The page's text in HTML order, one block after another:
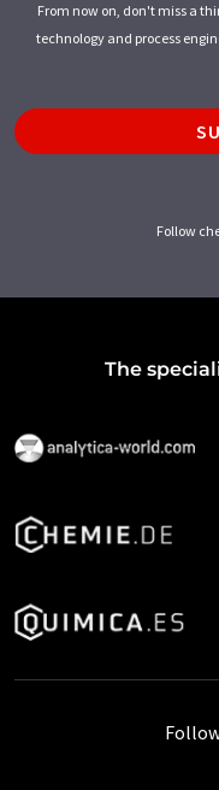
From now on, don't miss a
technology and process
Follow
The